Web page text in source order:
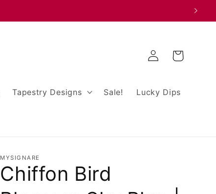
Tapestry Designs Sale! Lucky Dips
Log
in
Cart
MYSIGNARE
Chiffon Bird